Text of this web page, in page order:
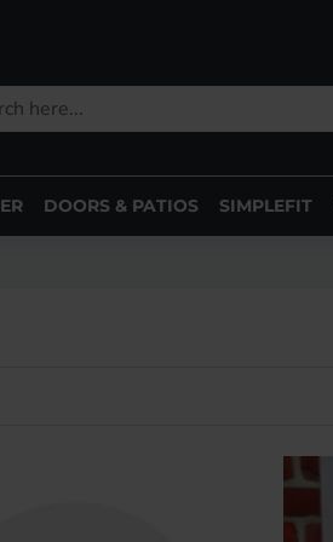
DOORS & PATIOS SIMPLEFIT